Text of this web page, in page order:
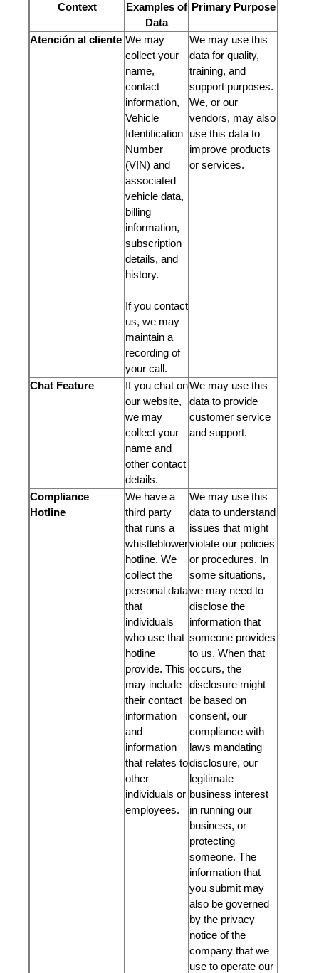
Context
Examples of
Data
Primary Purpose
Atención al cliente We may
collect your
name,
contact
information,
Vehicle
Identification
Number
(VIN) and
associated
vehicle data,
billing
information,
subscription
details, and
history.
If you contact
us, we may
maintain a
recording of
your call.
We may use this
data for quality,
training, and
support purposes.
We, or our
vendors, may also
use this data to
improve products
or services.
Chat Feature
If you chat on
our website,
we may
collect your
name and
other contact
details.
We may use this
data to provide
customer service
and support.
Compliance
Hotline
We have a
third party
that runs a
whistleblower
hotline. We
collect the
personal data
that
individuals
who use that
hotline
provide. This
may include
their contact
information
and
information
that relates to
other
individuals or
employees.
We may use this
data to understand
issues that might
violate our policies
or procedures. In
some situations,
we may need to
disclose the
information that
someone provides
to us. When that
occurs, the
disclosure might
be based on
consent, our
compliance with
laws mandating
disclosure, our
legitimate
business interest
in running our
business, or
protecting
someone. The
information that
you submit may
also be governed
by the privacy
notice of the
company that we
use to operate our